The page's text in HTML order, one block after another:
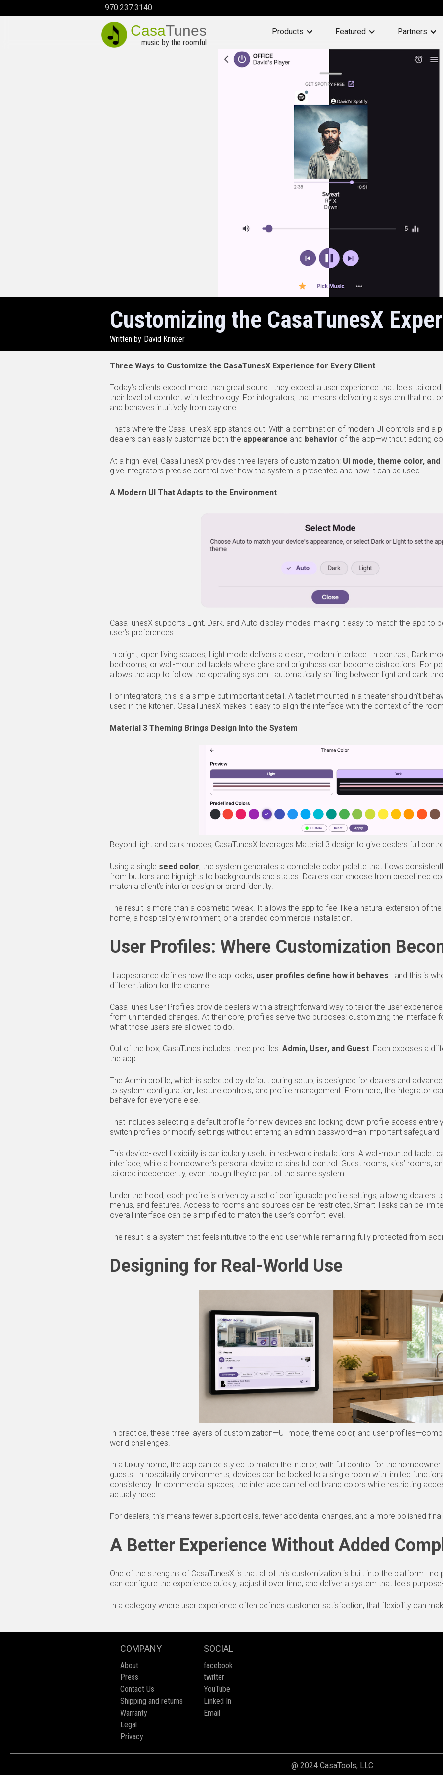
970.237.3140
CasaTunes
music by the roomful
Products Featured Partners
Customizing the CasaTunesX
Written by David Krinker
Three Ways to Customize the CasaTunesX Experience for Every Client
Today’s clients expect more than great sound—they expect a user experience that feels
their level of comfort with technology. For integrators, that means delivering a system that not
and behaves intuitively from day one.
That’s where the CasaTunesX app stands out. With a combination of modern UI controls and a
dealers can easily customize both the appearance and behavior of the app—without adding
At a high level, CasaTunesX provides three layers of customization: UI mode, theme color,
give integrators precise control over how the system is presented and how it can be used.
A Modern UI That Adapts to the Environment
CasaTunesX supports Light, Dark, and Auto display modes, making it easy to match the app to
user’s preferences.
In bright, open living spaces, Light mode delivers a clean, modern interface. In contrast, Dark
bedrooms, or wall-mounted tablets where glare and brightness can become distractions. For
allows the app to follow the operating system—automatically shifting between light and dark
For integrators, this is a simple but important detail. A tablet mounted in a theater shouldn’t
used in the kitchen. CasaTunesX makes it easy to align the interface with the context of the
Material 3 Theming Brings Design Into the System
Beyond light and dark modes, CasaTunesX leverages Material 3 design to give dealers full
Using a single seed color, the system generates a complete color palette that flows
from buttons and highlights to backgrounds and states. Dealers can choose from predefined
match a client’s interior design or brand identity.
The result is more than a cosmetic tweak. It allows the app to feel like a natural extension of
home, a hospitality environment, or a branded commercial installation.
User Profiles: Where Customization
If appearance defines how the app looks, user profiles define how it behaves—and this is
differentiation for the channel.
CasaTunes User Profiles provide dealers with a straightforward way to tailor the user
from unintended changes. At their core, profiles serve two purposes: customizing the interface
what those users are allowed to do.
Out of the box, CasaTunes includes three profiles: Admin, User, and Guest. Each exposes a
the app.
The Admin profile, which is selected by default during setup, is designed for dealers and
to system configuration, feature controls, and profile management. From here, the integrator
behave for everyone else.
That includes selecting a default profile for new devices and locking down profile access
switch profiles or modify settings without entering an admin password—an important safeguard
This device-level flexibility is particularly useful in real-world installations. A wall-mounted tablet
interface, while a homeowner’s personal device retains full control. Guest rooms, kids’ rooms,
tailored independently, even though they’re part of the same system.
Under the hood, each profile is driven by a set of configurable profile settings, allowing dealers
menus, and features. Access to rooms and sources can be restricted, Smart Tasks can be
overall interface can be simplified to match the user’s comfort level.
The result is a system that feels intuitive to the end user while remaining fully protected from
Designing for Real-World Use
In practice, these three layers of customization—UI mode, theme color, and user
world challenges.
In a luxury home, the app can be styled to match the interior, with full control for the
guests. In hospitality environments, devices can be locked to a single room with limited
consistency. In commercial spaces, the interface can reflect brand colors while restricting
actually need.
For dealers, this means fewer support calls, fewer accidental changes, and a more polished
A Better Experience Without Added
One of the strengths of CasaTunesX is that all of this customization is built into the platform—no
can configure the experience quickly, adjust it over time, and deliver a system that feels
In a category where user experience often defines customer satisfaction, that flexibility can
COMPANY
About
Press
Contact Us
Shipping and returns
Warranty
Legal
Privacy
SOCIAL
facebook
twitter
YouTube
Linked In
Email
@ 2024 CasaTools, LLC